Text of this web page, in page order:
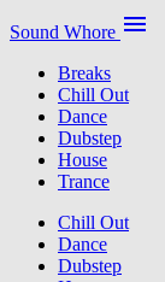
Sound Whore menu
Breaks
Chill Out
Dance
Dubstep
House
Trance
Chill Out
Dance
Dubstep